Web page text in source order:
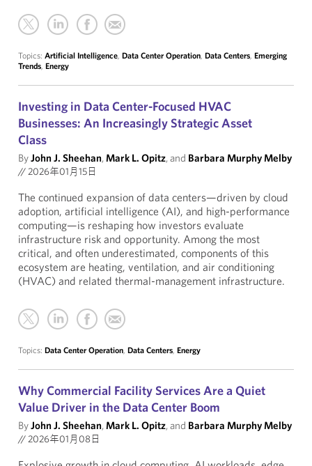
Topics: Artificial Intelligence, Data Center Operation, Data Centers, Emerging
Trends, Energy
Investing in Data Center-Focused HVAC
Businesses: An Increasingly Strategic Asset
Class
ByJohn J. Sheehan,Mark L. Opitz, and Barbara Murphy Melby
//2026年01月15日
The continued expansion of data centers—driven by cloud
adoption, artificial intelligence (AI), and high-performance
computing—is reshaping how investors evaluate
infrastructure risk and opportunity. Among the most
critical, and often underestimated, components of this
ecosystem are heating, ventilation, and air conditioning
(HVAC) and related thermal-management infrastructure.
Topics: Data Center Operation, Data Centers, Energy
Why Commercial Facility Services Are a Quiet
Value Driver in the Data Center Boom
ByJohn J. Sheehan,Mark L. Opitz, and Barbara Murphy Melby
//2026年01月08日